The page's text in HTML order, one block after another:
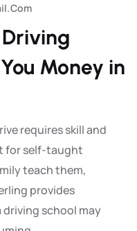
Money in
requires skill and
for self-taught
teach them,
provides
school may